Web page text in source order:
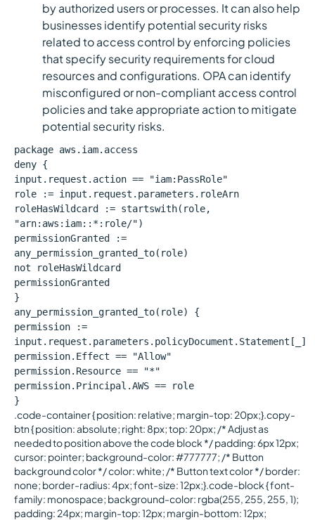
by authorized users or processes. It can also help
businesses identify potential security risks
related to access control by enforcing policies
that specify security requirements for cloud
resources and configurations. OPA can identify
misconfigured or non-compliant access control
policies and take appropriate action to mitigate
potential security risks.
package aws.iam.access
deny {
input.request.action == "iam:PassRole"
role := input.request.parameters.roleArn
roleHasWildcard := startswith(role,
"arn:aws:iam::*:role/")
permissionGranted :=
any_permission_granted_to(role)
not roleHasWildcard
permissionGranted
}
any_permission_granted_to(role) {
permission :=
input.request.parameters.policyDocument.Statement[_]
permission.Effect == "Allow"
permission.Resource == "*"
permission.Principal.AWS == role
}
.code-container { position: relative; margin-top: 20px;}.copy-
btn { position: absolute; right: 8px; top: 20px; /* Adjust as
needed to position above the code block */ padding: 6px 12px;
cursor: pointer; background-color: #777777; /* Button
background color */ color: white; /* Button text color */ border:
none; border-radius: 4px; font-size: 12px;}.code-block { font-
family: monospace; background-color: rgba(255, 255, 255, 1);
padding: 24px; margin-top: 12px; margin-bottom: 12px;